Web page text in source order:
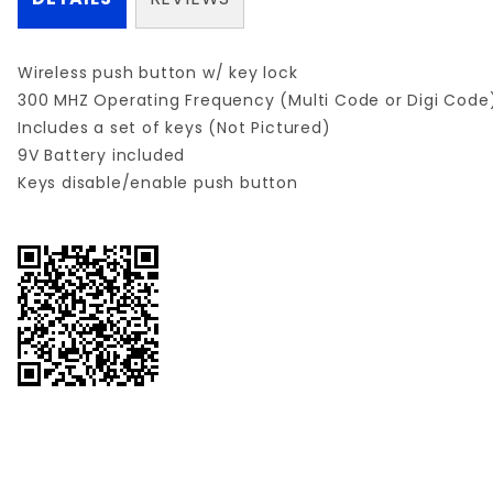
Wireless push button w/ key lock
300 MHZ Operating Frequency (Multi Code or Digi
Includes a set of keys (Not Pictured)
9V Battery included
Keys disable/enable push button